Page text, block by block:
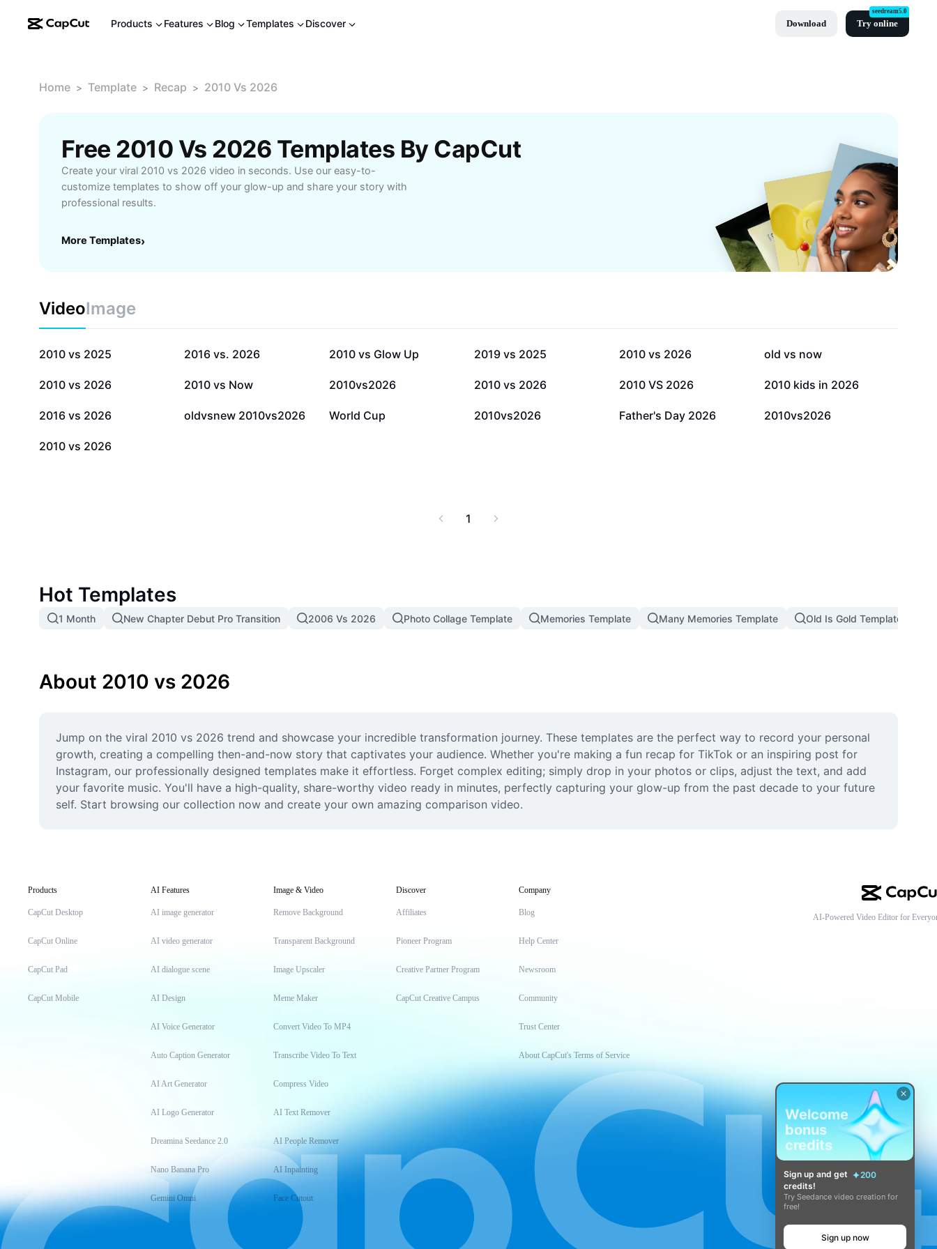
Products Features Blog Templates Discover Download Try online
seedream5.0
Home > Template > Recap > 2010 Vs 2026
Free 2010 Vs 2026 Templates By CapCut
Create your viral 2010 vs 2026 video in seconds. Use our easy-to-
customize templates to show off your glow-up and share your story with
professional results.
More Templates›
VideoImage
171.3K
2010 vs 2025 61.1K
2016 vs. 2026 20.2K
2010 vs Glow Up 9.4K
2019 vs 2025 5.4K
2010 vs 2026 3.2K
old vs now
2.4K
2010 vs 2026 1.1K
2010 vs Now 1.1K
2010vs2026 662
2010 vs 2026 617
2010 VS 2026 330
2010 kids in 2026
105
2016 vs 2026 81
oldvsnew 2010vs2026 32
World Cup 26
2010vs2026 9
Father's Day 2026 4
2010vs2026
1
2010 vs 2026
1
Hot Templates
1 Month New Chapter Debut Pro Transition 2006 Vs 2026 Photo Collage Template Memories Template Many Memories Template Old Is Gold Template
About 2010 vs 2026
Jump on the viral 2010 vs 2026 trend and showcase your incredible transformation journey. These templates are the perfect way to record your personal
growth, creating a compelling then-and-now story that captivates your audience. Whether you're making a fun recap for TikTok or an inspiring post for
Instagram, our professionally designed templates make it effortless. Forget complex editing; simply drop in your photos or clips, adjust the text, and add
your favorite music. You'll have a high-quality, share-worthy video ready in minutes, perfectly capturing your glow-up from the past decade to your future
self. Start browsing our collection now and create your own amazing comparison video.
Products
CapCut Desktop
CapCut Online
CapCut Pad
CapCut Mobile
AI Features
AI image generator
AI video generator
AI dialogue scene
AI Design
AI Voice Generator
Auto Caption Generator
AI Art Generator
AI Logo Generator
Dreamina Seedance 2.0
Nano Banana Pro
Gemini Omni
Image & Video
Remove Background
Transparent Background
Image Upscaler
Meme Maker
Convert Video To MP4
Transcribe Video To Text
Compress Video
AI Text Remover
AI People Remover
AI Inpainting
Face Cutout
Discover
Affiliates
Pioneer Program
Creative Partner Program
CapCut Creative Campus
Company
Blog
Help Center
Newsroom
Community
Trust Center
About CapCut's Terms of Service
AI-Powered Video Editor for
Welcome
bonus
credits
Sign up and get
200
credits!
Try Seedance video creation for
free!
Sign up now